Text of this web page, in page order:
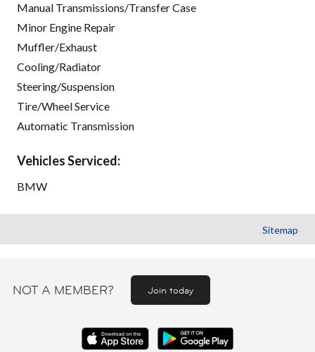
Manual Transmissions/Transfer Case
Minor Engine Repair
Muffler/Exhaust
Cooling/Radiator
Steering/Suspension
Tire/Wheel Service
Automatic Transmission
Vehicles Serviced:
BMW
Sitemap
NOT A MEMBER? Join today